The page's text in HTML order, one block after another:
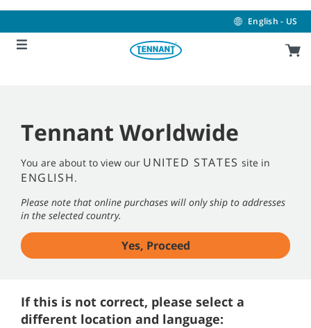
content
navigation
menu
English - US
Tennant Worldwide
You are about to view our UNITED STATES site in
ENGLISH.
Please note that online purchases will only ship to addresses
in the selected country.
Yes, Proceed
If this is not correct, please select a
different location and language: